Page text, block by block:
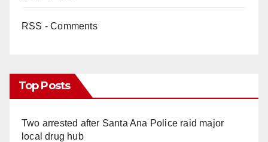
RSS - Comments
Top Posts
Two arrested after Santa Ana Police raid major
local drug hub